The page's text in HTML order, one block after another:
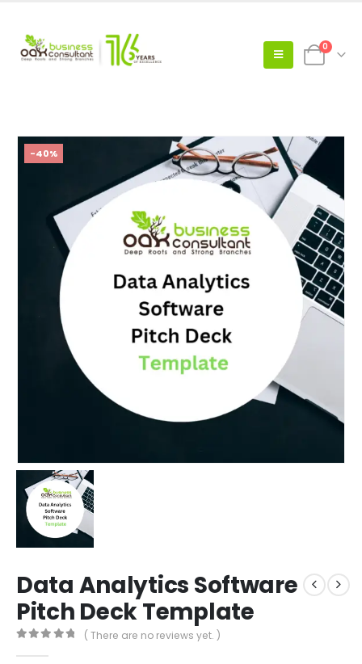
0
-40%
Data Analytics Software
Pitch Deck Template
( There are no reviews yet. )